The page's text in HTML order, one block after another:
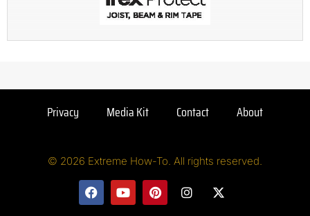
Privacy Media Kit Contact About
© 2026 Extreme How-To. All rights reserved.